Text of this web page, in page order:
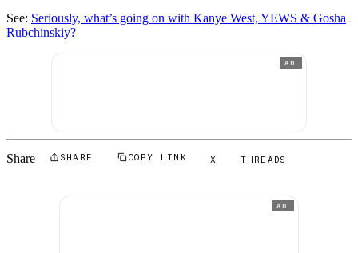
See: Seriously, what’s going on with Kanye West, YEWS & Gosha
Rubchinskiy?
AD
Share SHARE COPY LINK X THREADS
AD